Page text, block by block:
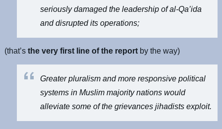
seriously damaged the leadership of al-Qa’ida
and disrupted its operations;
(that’sthe very first line of the report by the way)
Greater pluralism and more responsive political
systems in Muslim majority nations would
alleviate some of the grievances jihadists exploit.